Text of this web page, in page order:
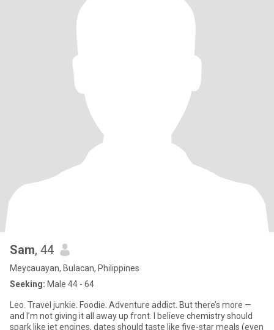
Sam, 44
Meycauayan, Bulacan, Philippines
Seeking: Male 44 - 64
Leo. Travel junkie. Foodie. Adventure addict. But there’s more —
and I’m not giving it all away up front. I believe chemistry should
spark like jet engines, dates should taste like five-star meals (even